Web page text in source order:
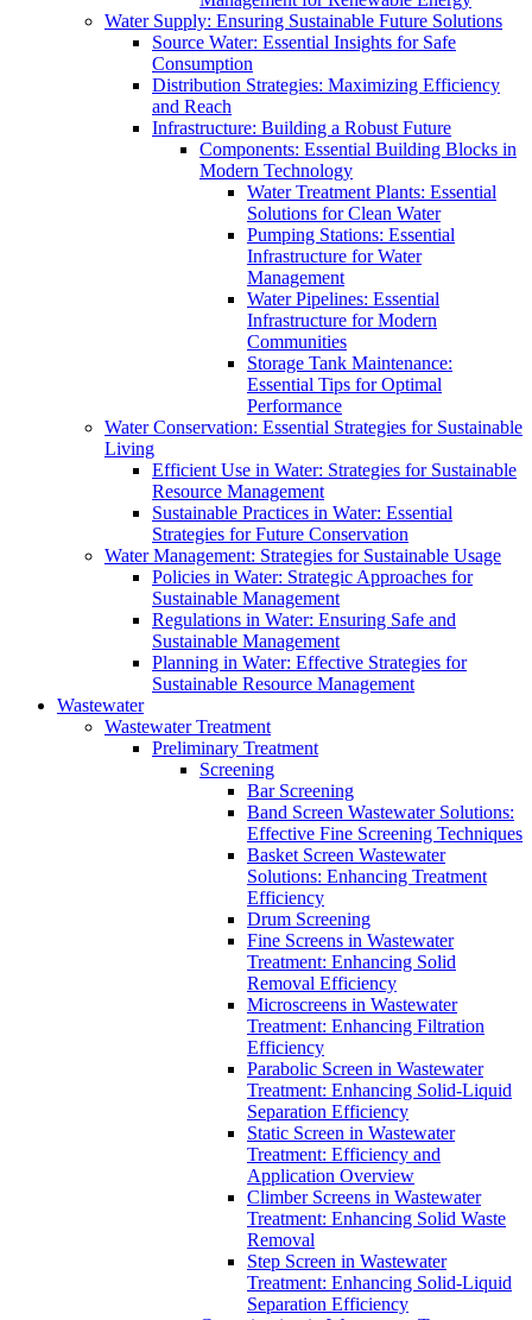
Water Supply: Ensuring Sustainable Future Solutions
Source Water: Essential Insights for Safe
Consumption
Distribution Strategies: Maximizing Efficiency
and Reach
Infrastructure: Building a Robust Future
Components: Essential Building Blocks in
Modern Technology
Water Treatment Plants: Essential
Solutions for Clean Water
Pumping Stations: Essential
Infrastructure for Water
Management
Water Pipelines: Essential
Infrastructure for Modern
Communities
Storage Tank Maintenance:
Essential Tips for Optimal
Performance
Water Conservation: Essential Strategies for Sustainable
Living
Efficient Use in Water: Strategies for Sustainable
Resource Management
Sustainable Practices in Water: Essential
Strategies for Future Conservation
Water Management: Strategies for Sustainable Usage
Policies in Water: Strategic Approaches for
Sustainable Management
Regulations in Water: Ensuring Safe and
Sustainable Management
Planning in Water: Effective Strategies for
Sustainable Resource Management
Wastewater
Wastewater Treatment
Preliminary Treatment
Screening
Bar Screening
Band Screen Wastewater Solutions:
Effective Fine Screening Techniques
Basket Screen Wastewater
Solutions: Enhancing Treatment
Efficiency
Drum Screening
Fine Screens in Wastewater
Treatment: Enhancing Solid
Removal Efficiency
Microscreens in Wastewater
Treatment: Enhancing Filtration
Efficiency
Parabolic Screen in Wastewater
Treatment: Enhancing Solid-Liquid
Separation Efficiency
Static Screen in Wastewater
Treatment: Efficiency and
Application Overview
Climber Screens in Wastewater
Treatment: Enhancing Solid Waste
Removal
Step Screen in Wastewater
Treatment: Enhancing Solid-Liquid
Separation Efficiency